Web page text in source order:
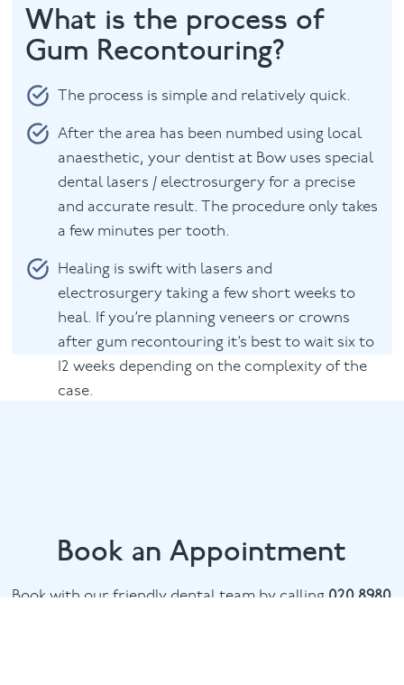
What is the process of
Gum Recontouring?
The process is simple and relatively quick.
After the area has been numbed using local
anaesthetic, your dentist at Bow uses special
dental lasers / electrosurgery for a precise
and accurate result. The procedure only takes
a few minutes per tooth.
Healing is swift with lasers and
electrosurgery taking a few short weeks to
heal. If you’re planning veneers or crowns
after gum recontouring it’s best to wait six to
12 weeks depending on the complexity of the
case.
Book an Appointment
Book with our friendly dental team by calling 020 8980